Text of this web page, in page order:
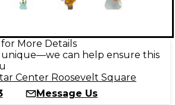
More Details
unique—we can help ensure this
Center Roosevelt Square
Message Us